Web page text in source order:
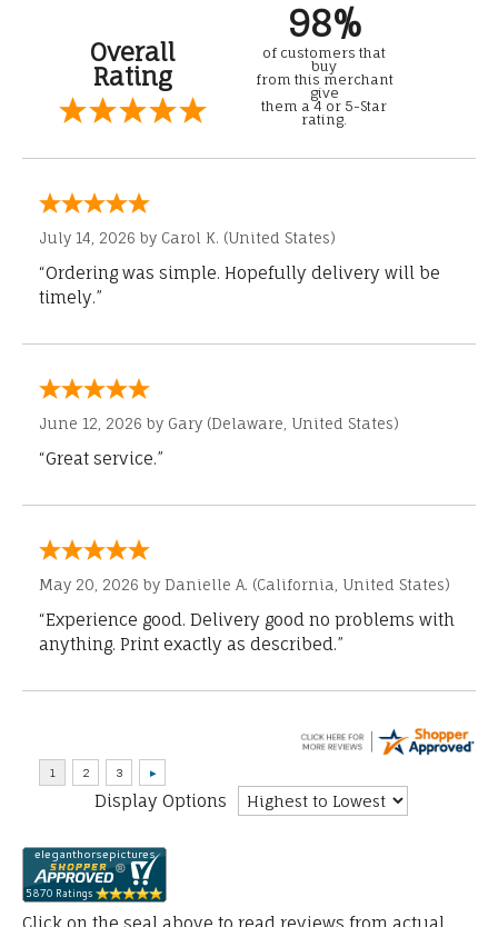
Overall
Rating
98%
of customers that
buy
from this merchant
give
them a 4 or 5-Star
rating.
July 14, 2026 by Carol K. (United States)
“Ordering was simple. Hopefully delivery will be
timely.”
June 12, 2026 by Gary (Delaware, United States)
“Great service.”
May 20, 2026 by Danielle A. (California, United States)
“Experience good. Delivery good no problems with
anything. Print exactly as described.”
Display Options